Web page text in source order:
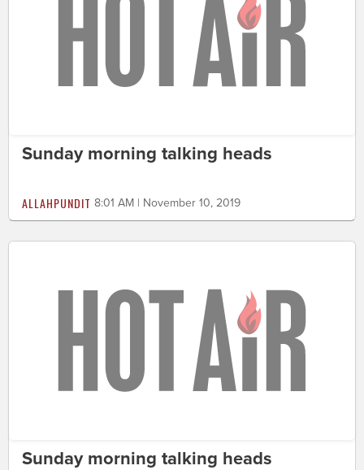
Sunday morning talking heads
ALLAHPUNDIT 8:01 AM | November 10, 2019
Sunday morning talking heads